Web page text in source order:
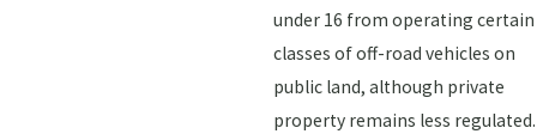
under 16 from operating certain
classes of off-road vehicles on
public land, although private
property remains less regulated.